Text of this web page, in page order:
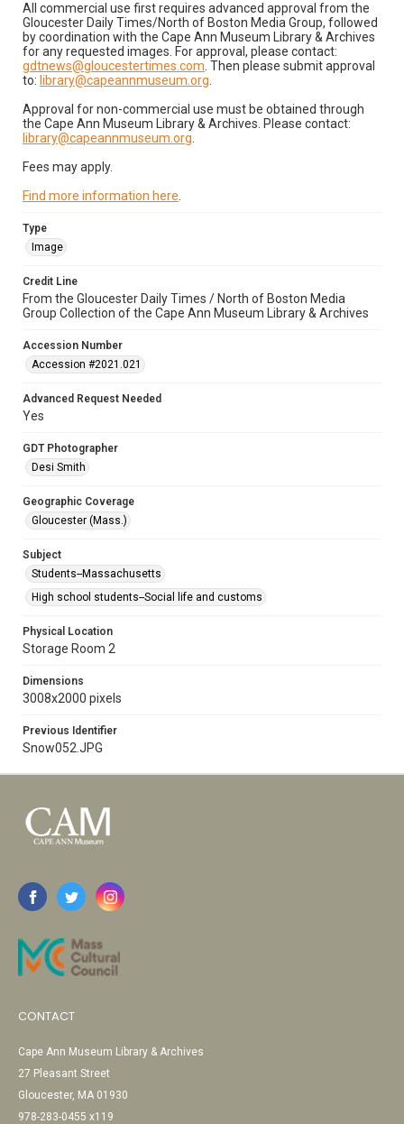
All commercial use first requires advanced approval from the
Gloucester Daily Times/North of Boston Media Group, followed
by coordination with the Cape Ann Museum Library & Archives
for any requested images. For approval, please contact:
gdtnews@gloucestertimes.com . Then please submit approval
to: library@capeannmuseum.org
Approval for non-commercial use must be obtained through
the Cape Ann Museum Library & Archives. Please contact:
library@capeannmuseum.org
Fees may apply.
Find more information here
Type
Image
Credit Line
From the Gloucester Daily Times / North of Boston Media
Group Collection of the Cape Ann Museum Library & Archives
Accession Number
Accession #2021.021
Advanced Request Needed
Yes
GDT Photographer
Desi Smith
Geographic Coverage
Gloucester (Mass.)
Subject
Students--Massachusetts
High school students--Social life and customs
Physical Location
Storage Room 2
Dimensions
3008x2000 pixels
Previous Identifier
Snow052.JPG
CONTACT
Cape Ann Museum Library & Archives
27 Pleasant Street
Gloucester, MA 01930
978-283-0455 x119